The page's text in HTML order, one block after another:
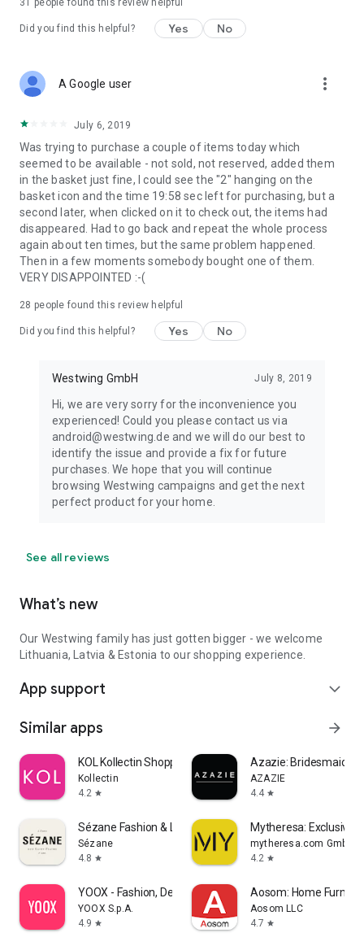
31 people found this review helpful
Did you find this helpful? Yes No
A Google user more_vert
July 6, 2019
Was trying to purchase a couple of items today which
seemed to be available - not sold, not reserved, added them
in the basket just fine, I could see the "2" hanging on the
basket icon and the time 19:58 sec left for purchasing, but a
second later, when clicked on it to check out, the items had
disappeared. Had to go back and repeat the whole process
again about ten times, but the same problem happened.
Then in a few moments somebody bought one of them.
VERY DISAPPOINTED :-(
28 people found this review helpful
Did you find this helpful? Yes No
Westwing GmbH July 8, 2019
Hi, we are very sorry for the inconvenience you
experienced! Could you please contact us via
android@westwing.de and we will do our best to
identify the issue and provide a fix for future
purchases. We hope that you will continue
browsing Westwing campaigns and get the next
perfect product for your home.
See all reviews
What’s new
Our Westwing family has just gotten bigger - we welcome
Lithuania, Latvia & Estonia to our shopping experience.
App support expand_more
Similar apps arrow_forward
KOL Kollectin Shopping
Kollectin
4.2 star
Azazie:
AZAZIE
4.4 star
Sézane Fashion & Leather Goods
Sézane
4.8 star
Mytheresa: Exclusive
mytheresa.com GmbH
4.2 star
YOOX - Fashion, Design and Art
YOOX S.p.A.
4.9 star
Aosom: Home
Aosom LLC
4.7 star